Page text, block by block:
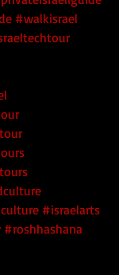
#walkisrael
#israelarts
#roshhashana